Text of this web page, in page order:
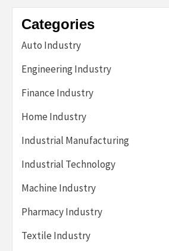
Categories
Auto Industry
Engineering Industry
Finance Industry
Home Industry
Industrial Manufacturing
Industrial Technology
Machine Industry
Pharmacy Industry
Textile Industry